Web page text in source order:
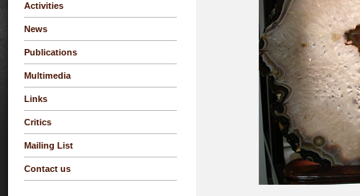
Activities
News
Publications
Multimedia
Links
Critics
Mailing List
Contact us